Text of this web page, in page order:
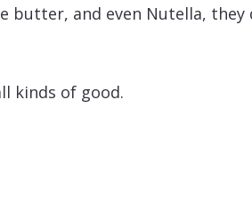
butter, and even Nutella, they
kinds of good.